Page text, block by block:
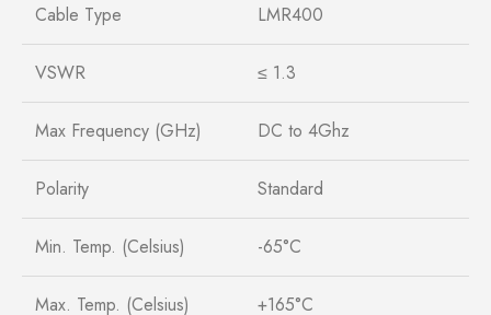
Cable Type LMR400
VSWR ≤ 1.3
Max Frequency (GHz) DC to 4Ghz
Polarity Standard
Min. Temp. (Celsius) -65°C
Max. Temp. (Celsius) +165°C